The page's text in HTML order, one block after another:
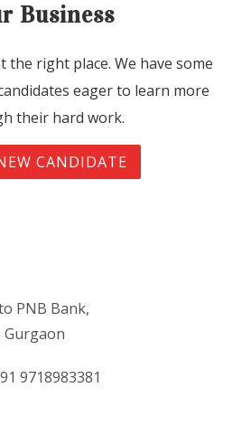
Business
the right place. We have some
eager to learn more
their hard work.
CANDIDATE
PNB Bank,
Gurgaon
9718983381